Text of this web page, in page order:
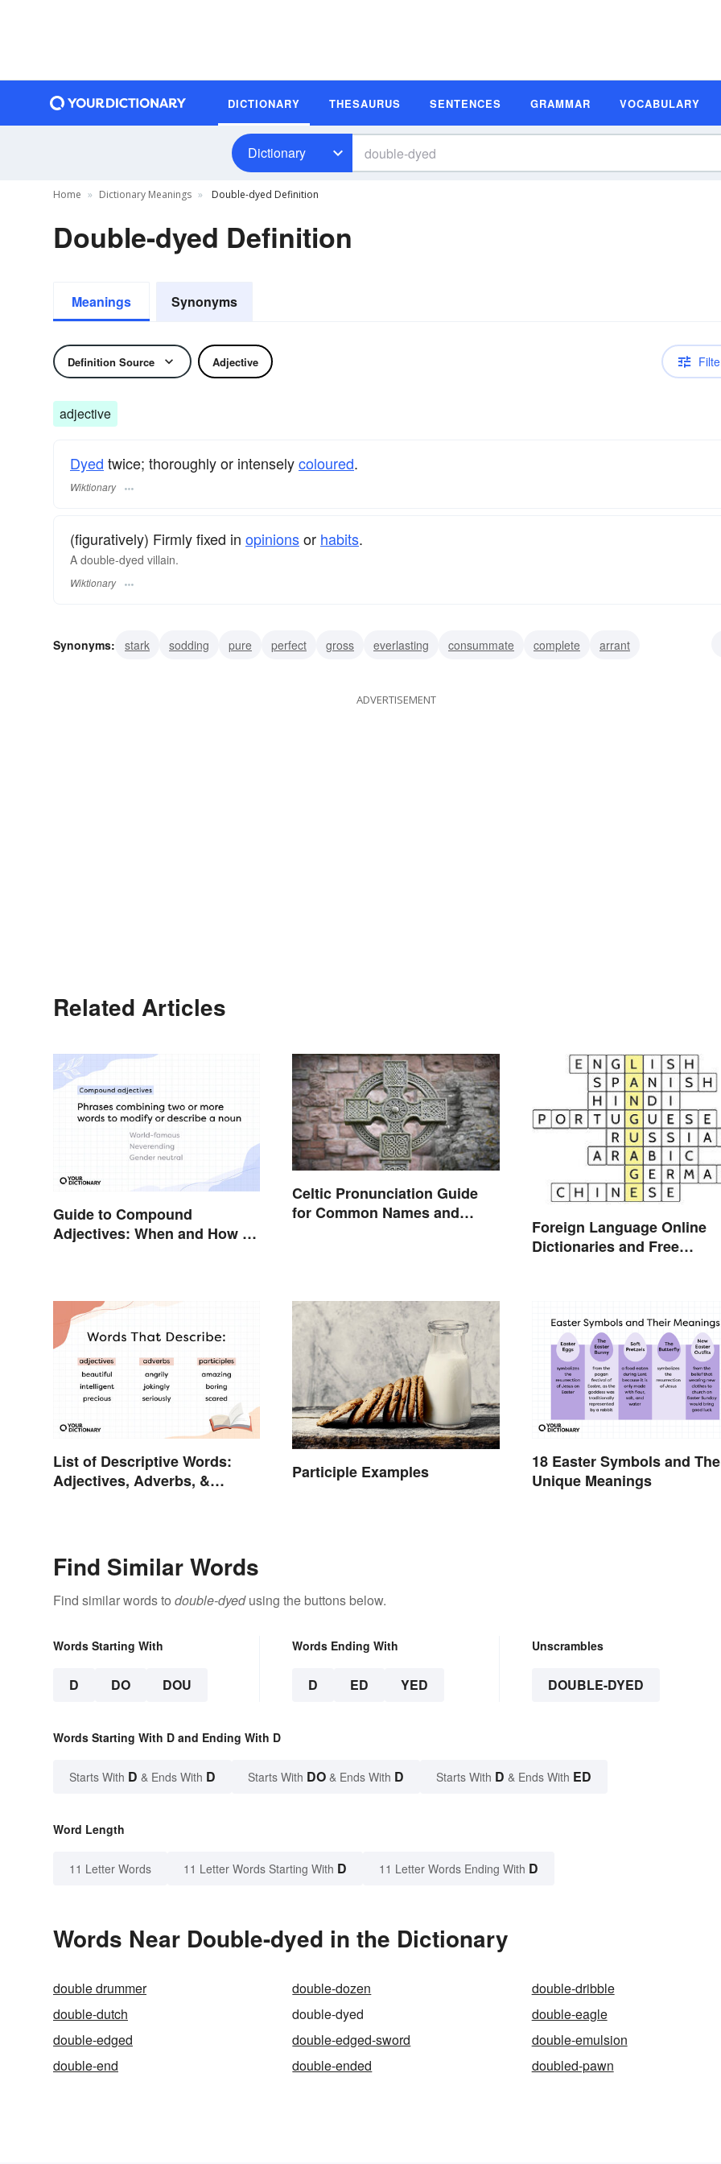
DICTIONARY THESAURUS SENTENCES GRAMMAR VOCABULARY
Dictionary
Home Dictionary Meanings Double-dyed Definition
Double-dyed Definition
Meanings Synonyms
Definition Source Adjective
adjective
Dyed twice; thoroughly or intenselycoloured.
Wiktionary
(figuratively) Firmly fixed in opinionsor habits.
A double-dyed villain.
Wiktionary
Synonyms: stark sodding pure perfect gross everlasting consummate complete
arrant
ADVERTISEMENT
Related Articles
Guide to Compound
Adjectives: When and How To
Celtic Pronunciation Guide
for Common Names and
Foreign Language Online
Dictionaries and Free
List of Descriptive Words:
Adjectives, Adverbs, &
Participle Examples
18 Easter Symbols and
Unique Meanings
Find Similar Words
Find similar words to double-dyedusing the buttons below.
Words Starting With
D DO DOU
Words Ending With
D ED YED
Unscrambles
DOUBLE-DYED
Words Starting With D and Ending With D
Starts With D & Ends With D Starts With DO & Ends With D Starts With D & Ends With ED
Word Length
11 Letter Words 11 Letter Words Starting With D 11 Letter Words Ending With D
Words Near Double-dyed in the Dictionary
double drummer double-dozen
double-dribble
double-dutch
double-dyed
double-eagle
double-edged
double-edged-sword
double-emulsion
double-end
double-ended doubled-pawn